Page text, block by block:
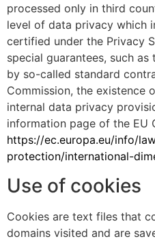
processed only in third
level of data privacy which
certified under the Privacy
special guarantees, such
by so-called standard
Commission, the existence
internal data privacy
information page of the EU
https://ec.europa.eu/info/
protection/international-
Use of cookies
Cookies are text files that
domains visited and are